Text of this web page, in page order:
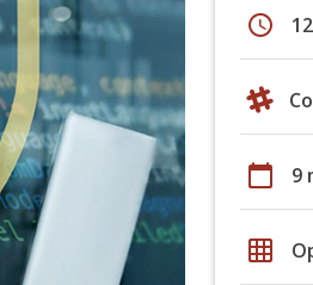
schedule
calendar_today 9
grid_on